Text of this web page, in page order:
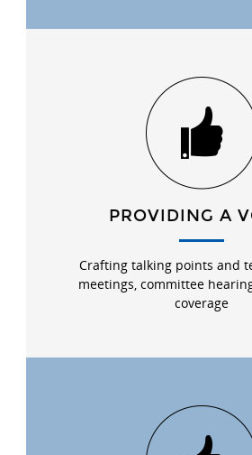
PROVIDING A
Crafting talking points and
meetings, committee
coverage